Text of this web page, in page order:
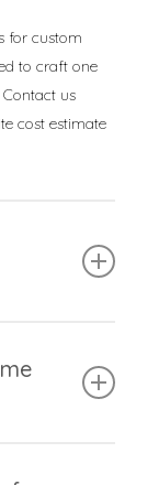
for custom
to craft one
us
cost estimate
little as 30-
It’s mainly